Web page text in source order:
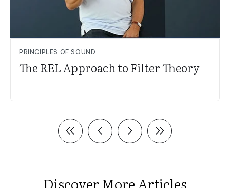
PRINCIPLES OF SOUND
The REL Approach to Filter Theory
Discover More Articles